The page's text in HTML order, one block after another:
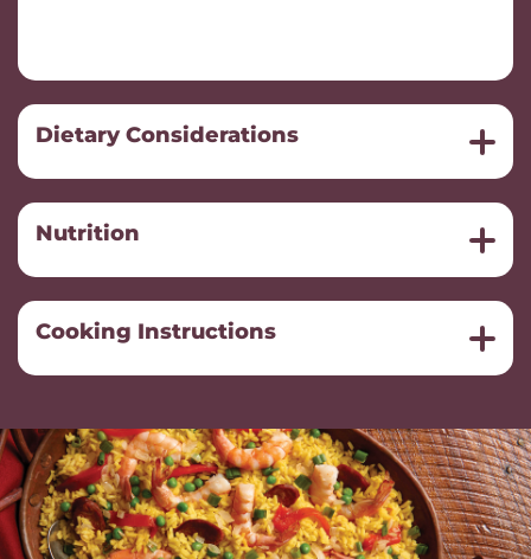
Dietary Considerations
Nutrition
Cooking Instructions